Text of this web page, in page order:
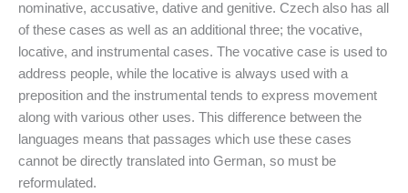
nominative, accusative, dative and genitive. Czech also has all
of these cases as well as an additional three; the vocative,
locative, and instrumental cases. The vocative case is used to
address people, while the locative is always used with a
preposition and the instrumental tends to express movement
along with various other uses. This difference between the
languages means that passages which use these cases
cannot be directly translated into German, so must be
reformulated.